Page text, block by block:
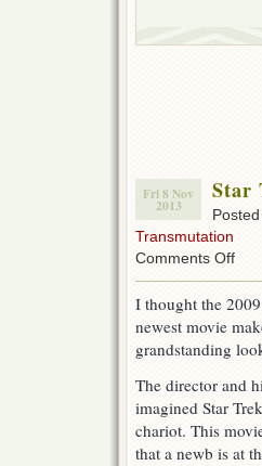
Fri 8 Nov
2013
Star
Transmutation
Comments Offon
Into
I thought the
newest movie
grandstanding
The director and
imagined Star
chariot. This
that a newb is at